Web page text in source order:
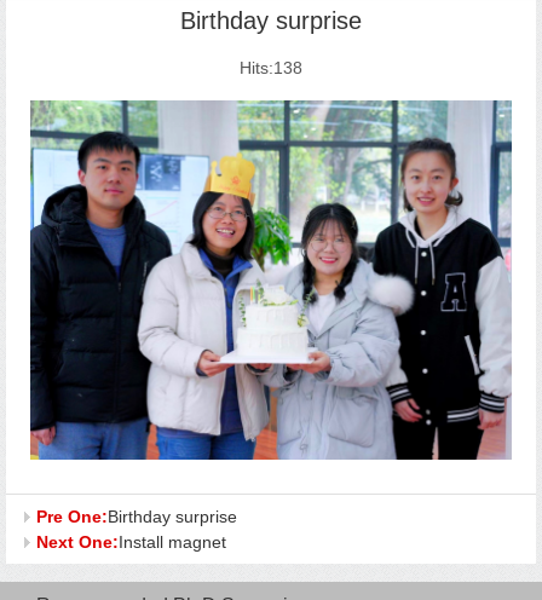
Birthday surprise
Hits:138
Pre One:Birthday surprise
Next One:Install magnet